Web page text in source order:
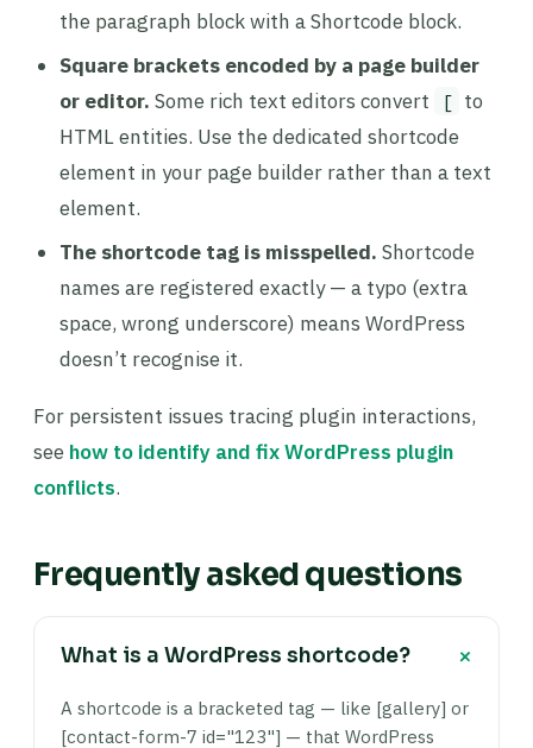
the paragraph block with a Shortcode block.
Square brackets encoded by a page builder
or editor. Some rich text editors convert [ to
HTML entities. Use the dedicated shortcode
element in your page builder rather than a text
element.
The shortcode tag is misspelled. Shortcode
names are registered exactly — a typo (extra
space, wrong underscore) means WordPress
doesn’t recognise it.
For persistent issues tracing plugin interactions,
see how to identify and fix WordPress plugin
conflicts.
Frequently asked questions
What is a WordPress shortcode? +
A shortcode is a bracketed tag — like [gallery] or
[contact-form-7 id="123"] — that WordPress